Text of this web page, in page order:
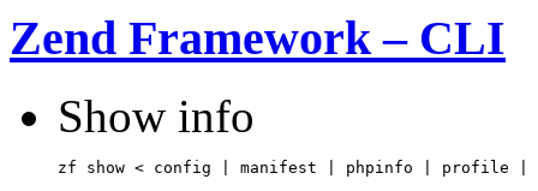
Zend Framework – CLI
Show info
zf show < config | manifest | phpinfo | profile